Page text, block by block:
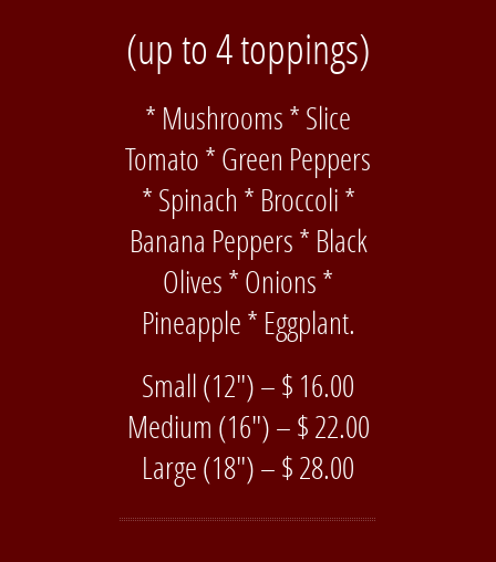
(up to 4 toppings)
* Mushrooms * Slice
Tomato * Green Peppers
* Spinach * Broccoli *
Banana Peppers * Black
Olives * Onions *
Pineapple * Eggplant.
Small (12″) – $ 16.00
Medium (16″) – $ 22.00
Large (18″) – $ 28.00